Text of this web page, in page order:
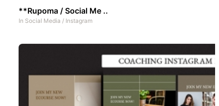
**Rupoma / Social Me ..
In Social Media / Instagram